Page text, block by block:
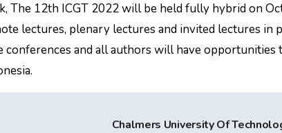
The 12th ICGT 2022 will be held fully hybrid on
lectures, plenary lectures and invited lectures in
and all authors will have opportunities
Chalmers University Of